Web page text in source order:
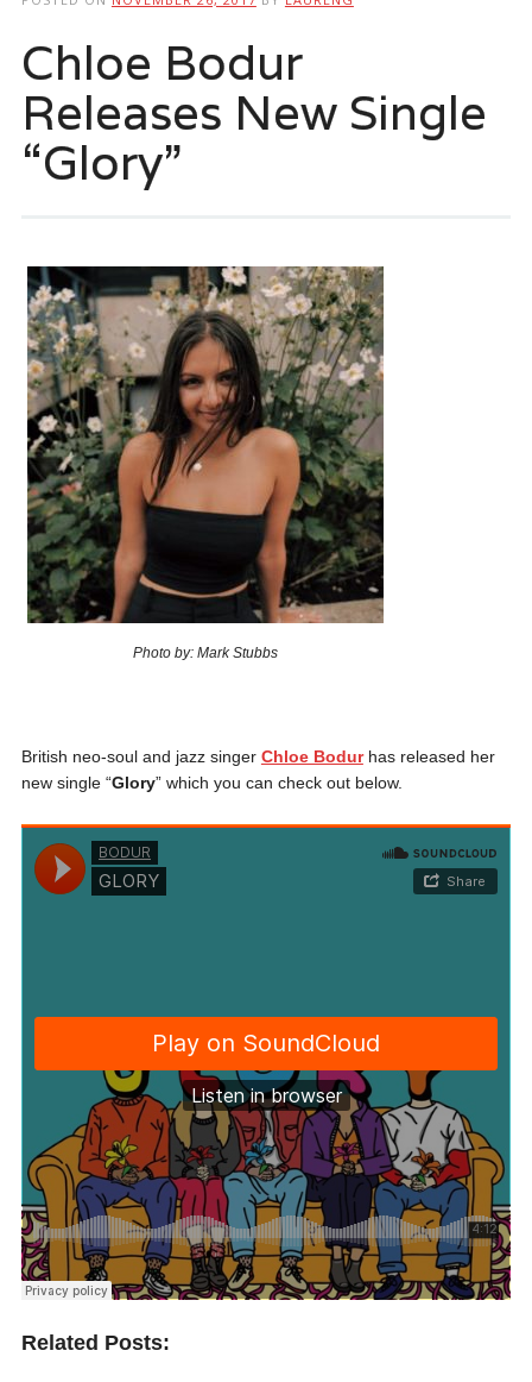
Chloe Bodur
Releases New Single
“Glory”
Photo by: Mark Stubbs
British neo-soul and jazz singer Chloe Bodurhas released her
new single “Glory” which you can check out below.
Related Posts: